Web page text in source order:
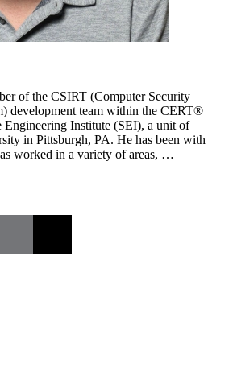
of the CSIRT (Computer Security
development team within the CERT®
Institute (SEI), a unit of
in Pittsburgh, PA. He has been with
worked in a variety of areas, …